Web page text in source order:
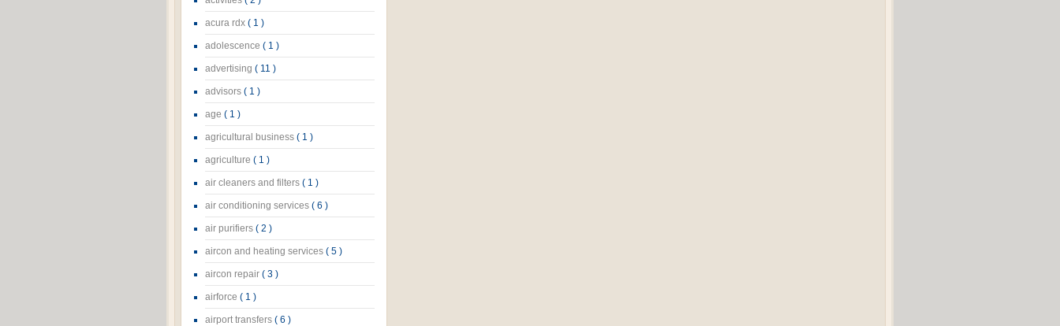
acura rdx ( 1 )
adolescence ( 1 )
advertising ( 11 )
advisors ( 1 )
age ( 1 )
agricultural business ( 1 )
agriculture ( 1 )
air cleaners and filters ( 1 )
air conditioning services ( 6 )
air purifiers ( 2 )
aircon and heating services ( 5 )
aircon repair ( 3 )
airforce ( 1 )
airport transfers ( 6 )